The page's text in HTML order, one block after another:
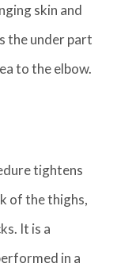
skin and
the under part
to the elbow.
tightens
of the thighs,
It is a
in a